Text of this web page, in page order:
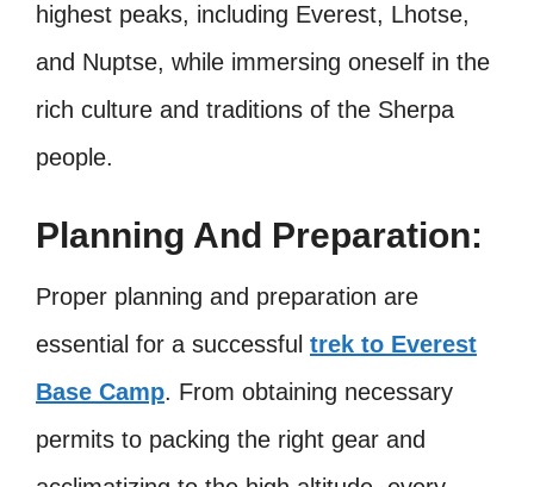
highest peaks, including Everest, Lhotse,
and Nuptse, while immersing oneself in the
rich culture and traditions of the Sherpa
people.
Planning And Preparation:
Proper planning and preparation are
essential for a successful trek to Everest
Base Camp. From obtaining necessary
permits to packing the right gear and